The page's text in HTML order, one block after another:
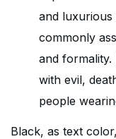
and luxurious
commonly
and formality.
with evil,
people
Black, as text